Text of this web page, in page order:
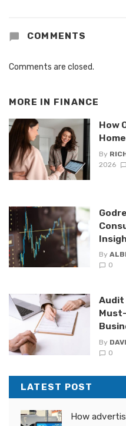
COMMENTS
Comments are closed.
MORE IN FINANCE
How
By
2026
By
0
Audit
By
0
LATEST POST
How